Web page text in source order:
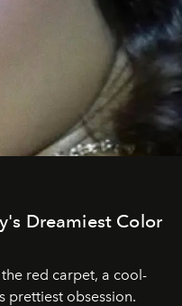
Dreamiest Color
red carpet, a cool-
prettiest obsession.